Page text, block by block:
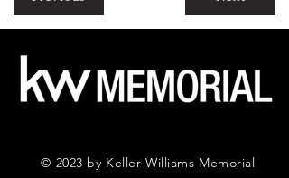
© 2023 by Keller Williams Memorial